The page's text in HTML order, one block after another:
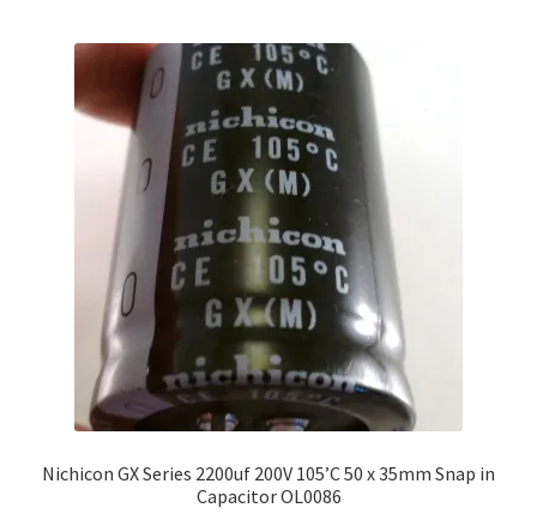
Nichicon GX Series 2200uf 200V 105’C 50 x 35mm Snap in
Capacitor OL0086